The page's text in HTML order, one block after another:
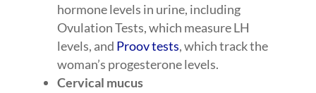
hormone levels in urine, including
Ovulation Tests, which measure LH
levels, and Proov tests, which track the
woman’s progesterone levels.
Cervical mucus